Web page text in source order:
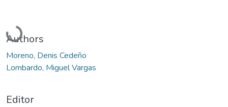
Cargando...
Authors
Moreno, Denis Cedeño
Lombardo, Miguel Vargas
Editor